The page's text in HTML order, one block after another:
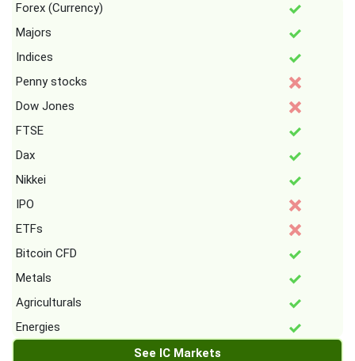
Forex (Currency)
Majors
Indices
Penny stocks
Dow Jones
FTSE
Dax
Nikkei
IPO
ETFs
Bitcoin CFD
Metals
Agriculturals
Energies
See IC Markets